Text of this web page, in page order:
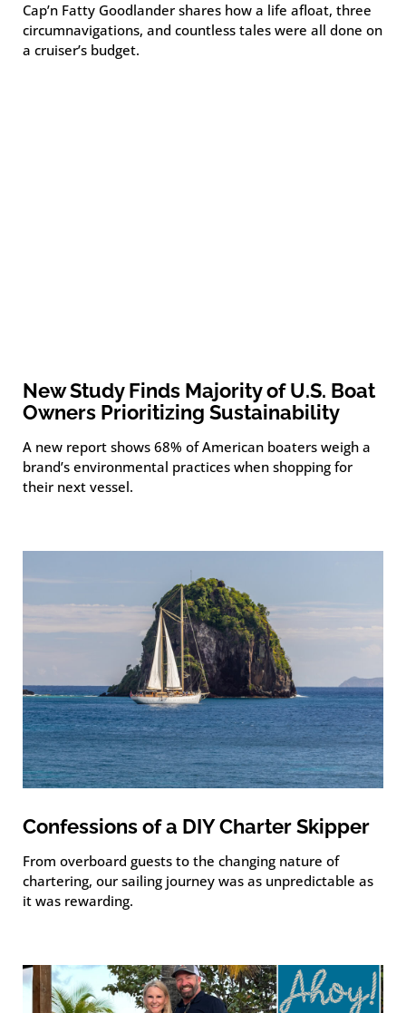
Cap’n Fatty Goodlander shares how a life afloat, three
circumnavigations, and countless tales were all done on
a cruiser’s budget.
New Study Finds Majority of U.S. Boat
Owners Prioritizing Sustainability
A new report shows 68% of American boaters weigh a
brand’s environmental practices when shopping for
their next vessel.
Confessions of a DIY Charter Skipper
From overboard guests to the changing nature of
chartering, our sailing journey was as unpredictable as
it was rewarding.